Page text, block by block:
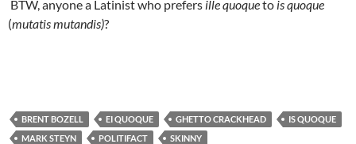
BTW, anyone a Latinist who prefers ille quoqueto is quoque
(mutatis mutandis)?
BRENT BOZELL EI QUOQUE GHETTO CRACKHEAD
IS QUOQUE
MARK STEYN
POLITIFACT SKINNY